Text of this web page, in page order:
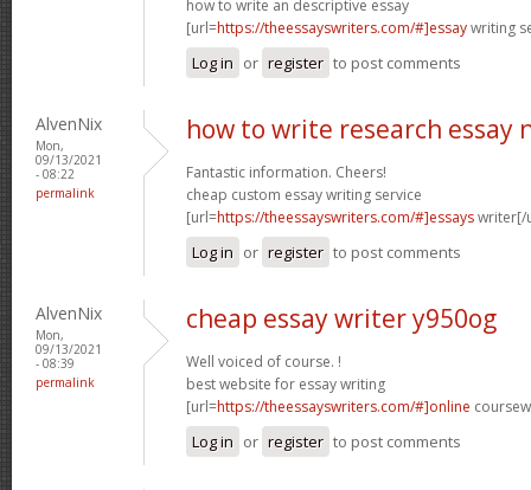
how to write an descriptive essay
[url=https://theessayswriters.com/#]essaywriting
Log in or register to post comments
AlvenNix
Mon,
09/13/2021
- 08:22
permalink
how to write research essay
Fantastic information. Cheers!
cheap custom essay writing service
[url=https://theessayswriters.com/#]essayswriter[/
Log in or register to post comments
AlvenNix
Mon,
09/13/2021
- 08:39
permalink
cheap essay writer y950og
Well voiced of course. !
best website for essay writing
[url=https://theessayswriters.com/#]online
Log in or register to post comments